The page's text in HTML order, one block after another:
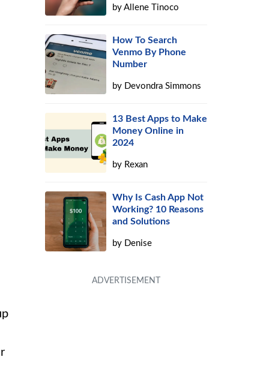
byAllene Tinoco
How To Search
Venmo By Phone
Number
by Devondra Simmons
13 Best Apps to Make
Money Online in
2024
by Rexan
Why Is Cash App Not
Working? 10 Reasons
and Solutions
by Denise